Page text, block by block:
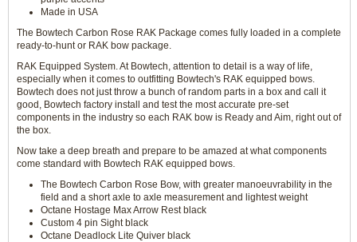
Made in USA
The Bowtech Carbon Rose RAK Package comes fully loaded in a complete
ready-to-hunt or RAK bow package.
RAK Equipped System. At Bowtech, attention to detail is a way of life,
especially when it comes to outfitting Bowtech's RAK equipped bows.
Bowtech does not just throw a bunch of random parts in a box and call it
good, Bowtech factory install and test the most accurate pre-set
components in the industry so each RAK bow is Ready and Aim, right out of
the box.
Now take a deep breath and prepare to be amazed at what components
come standard with Bowtech RAK equipped bows.
The Bowtech Carbon Rose Bow, with greater manoeuvrability in the
field and a short axle to axle measurement and lightest weight
Octane Hostage Max Arrow Rest black
Custom 4 pin Sight black
Octane Deadlock Lite Quiver black